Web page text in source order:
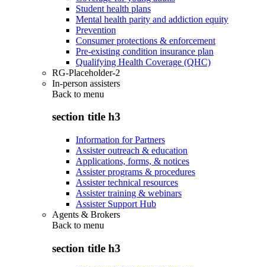
Student health plans
Mental health parity and addiction equity
Prevention
Consumer protections & enforcement
Pre-existing condition insurance plan
Qualifying Health Coverage (QHC)
RG-Placeholder-2
In-person assisters
Back to menu
section title h3
Information for Partners
Assister outreach & education
Applications, forms, & notices
Assister programs & procedures
Assister technical resources
Assister training & webinars
Assister Support Hub
Agents & Brokers
Back to menu
section title h3